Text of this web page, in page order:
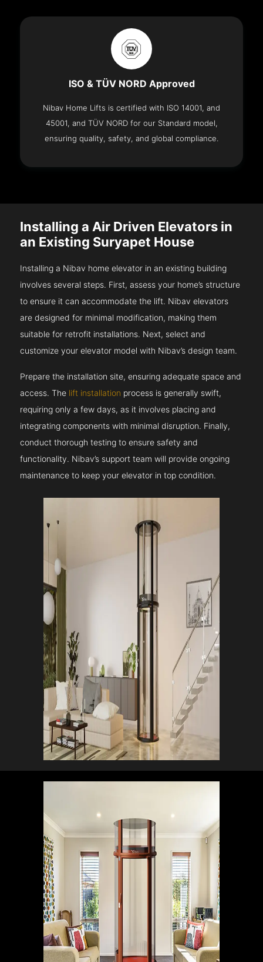
ISO & TÜV NORD Approved
Nibav Home Lifts is certified with ISO 14001, and
45001, and TÜV NORD for our Standard model,
ensuring quality, safety, and global compliance.
Installing a Air Driven Elevators in
an Existing Suryapet House
Installing a Nibav home elevator in an existing building
involves several steps. First, assess your home’s structure
to ensure it can accommodate the lift. Nibav elevators
are designed for minimal modification, making them
suitable for retrofit installations. Next, select and
customize your elevator model with Nibav’s design team.
Prepare the installation site, ensuring adequate space and
access. The lift installation process is generally swift,
requiring only a few days, as it involves placing and
integrating components with minimal disruption. Finally,
conduct thorough testing to ensure safety and
functionality. Nibav’s support team will provide ongoing
maintenance to keep your elevator in top condition.